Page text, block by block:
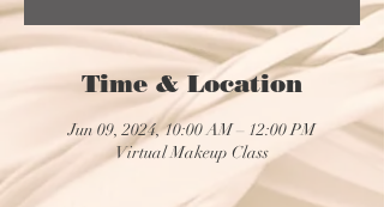
Time & Location
Jun 09, 2024, 10:00 AM – 12:00 PM
Virtual Makeup Class